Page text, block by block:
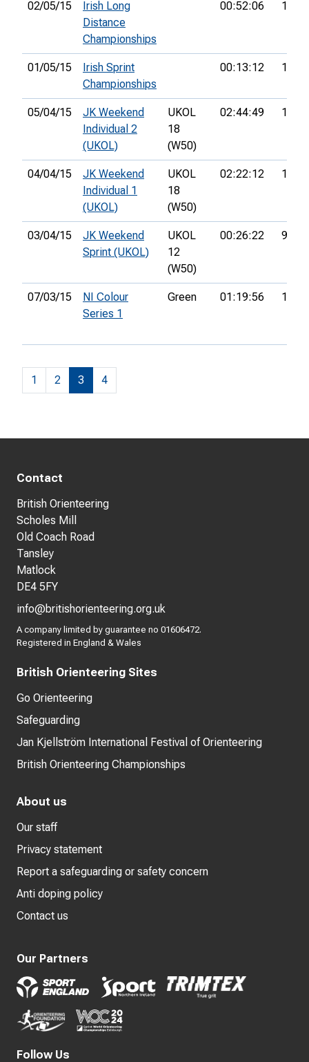
02/05/15
Irish Long
Distance
Championships
00:52:06 17th
01/05/15
Irish Sprint
Championships
00:13:12 17th
05/04/15
JK Weekend
Individual 2
(UKOL)
UKOL
18
(W50)
02:44:49 153rd
04/04/15
JK Weekend
Individual 1
(UKOL)
UKOL
18
(W50)
02:22:12 163rd
03/04/15
JK Weekend
Sprint (UKOL)
UKOL
12
(W50)
00:26:22 97th
07/03/15
NI Colour
Series 1
Green 01:19:56 18th
1 2 3 4
Contact
British Orienteering
Scholes Mill
Old Coach Road
Tansley
Matlock
DE4 5FY
info@britishorienteering.org.uk
A company limited by guarantee no 01606472.
Registered in England & Wales
British Orienteering Sites
Go Orienteering
Safeguarding
Jan Kjellström International Festival of Orienteering
British Orienteering Championships
About us
Our staff
Privacy statement
Report a safeguarding or safety concern
Anti doping policy
Contact us
Our Partners
Follow Us